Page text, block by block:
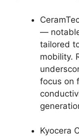
—
tailored
mobility.
focus on
Kyocera